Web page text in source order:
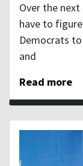
Over the
have to
Democrats
and
Read more